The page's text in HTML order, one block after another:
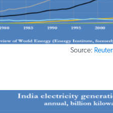
Source:Reuters